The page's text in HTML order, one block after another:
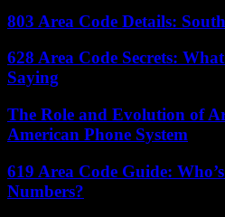
803 Area Code Details:
628 Area Code Secrets:
Saying
The Role and Evolution of
American Phone System
619 Area Code Guide:
Numbers?